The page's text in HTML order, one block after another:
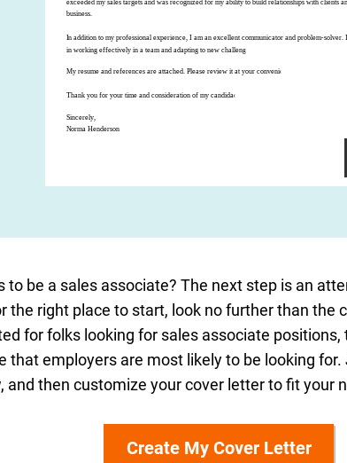
to be a sales associate? The next step is an
the right place to start, look no further than the
for folks looking for sales associate
that employers are most likely to be looking
and then customize your cover letter to fit your
Create My Cover Letter